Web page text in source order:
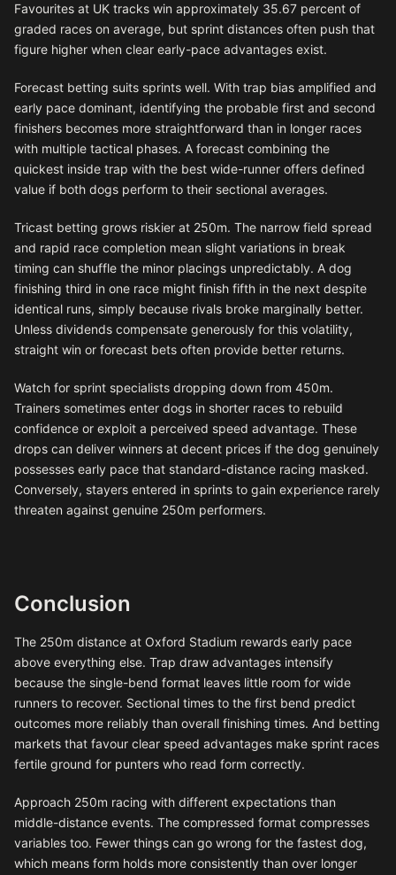
Favourites at UK tracks win approximately 35.67 percent of
graded races on average, but sprint distances often push that
figure higher when clear early-pace advantages exist.
Forecast betting suits sprints well. With trap bias amplified and
early pace dominant, identifying the probable first and second
finishers becomes more straightforward than in longer races
with multiple tactical phases. A forecast combining the
quickest inside trap with the best wide-runner offers defined
value if both dogs perform to their sectional averages.
Tricast betting grows riskier at 250m. The narrow field spread
and rapid race completion mean slight variations in break
timing can shuffle the minor placings unpredictably. A dog
finishing third in one race might finish fifth in the next despite
identical runs, simply because rivals broke marginally better.
Unless dividends compensate generously for this volatility,
straight win or forecast bets often provide better returns.
Watch for sprint specialists dropping down from 450m.
Trainers sometimes enter dogs in shorter races to rebuild
confidence or exploit a perceived speed advantage. These
drops can deliver winners at decent prices if the dog genuinely
possesses early pace that standard-distance racing masked.
Conversely, stayers entered in sprints to gain experience rarely
threaten against genuine 250m performers.
Conclusion
The 250m distance at Oxford Stadium rewards early pace
above everything else. Trap draw advantages intensify
because the single-bend format leaves little room for wide
runners to recover. Sectional times to the first bend predict
outcomes more reliably than overall finishing times. And betting
markets that favour clear speed advantages make sprint races
fertile ground for punters who read form correctly.
Approach 250m racing with different expectations than
middle-distance events. The compressed format compresses
variables too. Fewer things can go wrong for the fastest dog,
which means form holds more consistently than over longer